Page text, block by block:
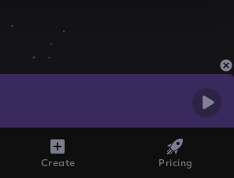
Create Pricing